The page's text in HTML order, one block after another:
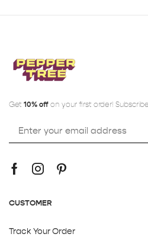
Get 10% off on your first order!
CUSTOMER
Track Your Order